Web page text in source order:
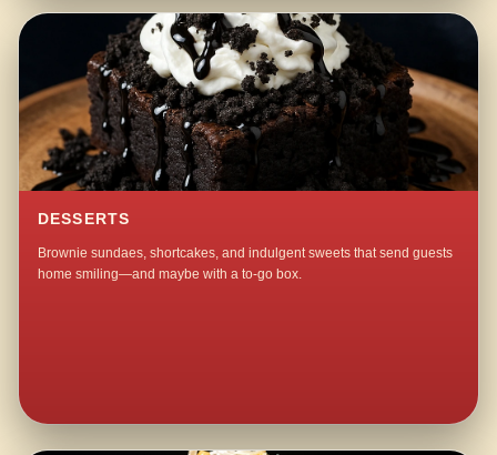
DESSERTS
Brownie sundaes, shortcakes, and indulgent sweets that send guests
home smiling—and maybe with a to-go box.